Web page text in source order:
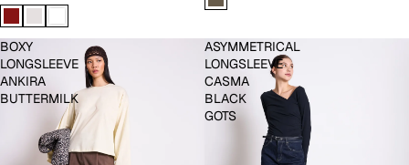
BOXY
LONGSLEEVE
ANKIRA
BUTTERMILK
ASYMMETRICAL
LONGSLEEVE
CASMA
BLACK
GOTS